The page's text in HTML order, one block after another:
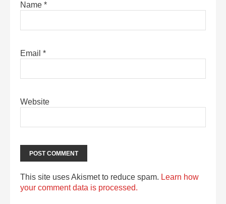
Name *
Email *
Website
This site uses Akismet to reduce spam. Learn how
your comment data is processed.